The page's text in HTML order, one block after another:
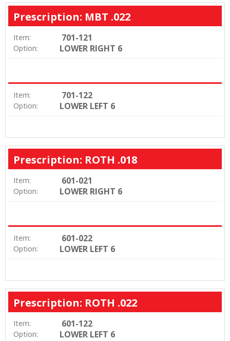
Prescription: MBT .022
Item: 701-121
Option: LOWER RIGHT 6
Item: 701-122
Option: LOWER LEFT 6
Prescription: ROTH .018
Item: 601-021
Option: LOWER RIGHT 6
Item: 601-022
Option: LOWER LEFT 6
Prescription: ROTH .022
Item: 601-122
Option: LOWER LEFT 6